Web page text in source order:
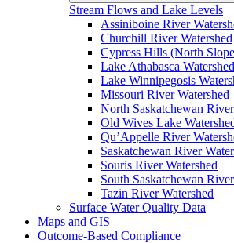
Stream Flows and Lake Levels
Assiniboine River
Churchill River Watershed
Cypress Hills (North
Lake Athabasca Watershed
Lake Winnipegosis
Missouri River Watershed
North Saskatchewan
Old Wives Lake
Qu’Appelle River
Saskatchewan River
Souris River Watershed
South Saskatchewan
Tazin River Watershed
Surface Water Quality Data
Maps and GIS
Outcome-Based Compliance